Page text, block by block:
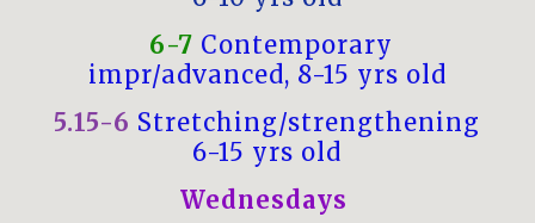
6-7 Contemporary
impr/advanced, 8-15 yrs old
5.15-6 Stretching/strengthening
6-15 yrs old
Wednesdays